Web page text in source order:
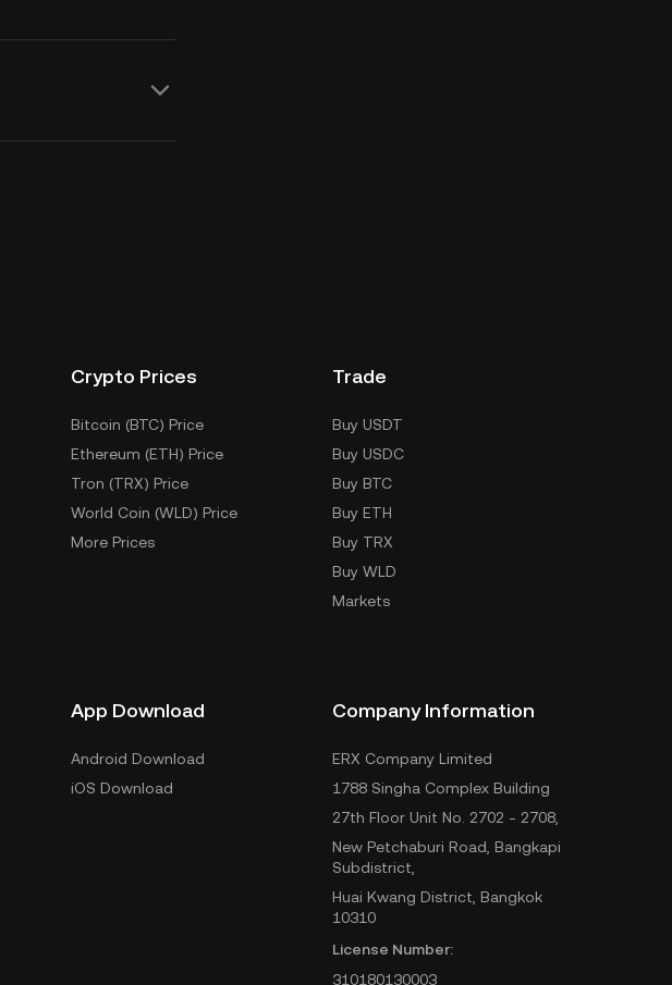
Crypto Prices
Bitcoin (BTC) Price
Ethereum (ETH) Price
Tron (TRX) Price
World Coin (WLD) Price
More Prices
Trade
Buy USDT
Buy USDC
Buy BTC
Buy ETH
Buy TRX
Buy WLD
Markets
App Download
Android Download
iOS Download
Company Information
ERX Company Limited
1788 Singha Complex Building
27th Floor Unit No. 2702 - 2708,
New Petchaburi Road, Bangkapi
Subdistrict,
Huai Kwang District, Bangkok
10310
License Number:
310180130003